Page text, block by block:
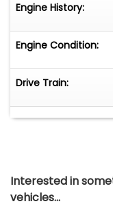
Engine History:
Engine Condition:
Drive Train:
Interested in
vehicles...